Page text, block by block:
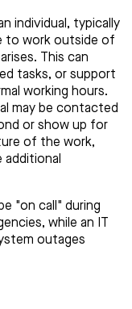
individual, typically
to work outside of
This can
tasks, or support
working hours.
may be contacted
or show up for
of the work,
additional
"on call" during
while an IT
outages